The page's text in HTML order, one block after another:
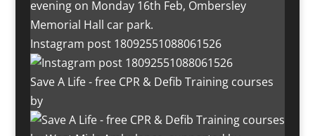
Instagram post 18092551088061526
Save A Life - free CPR & Defib Training courses
by